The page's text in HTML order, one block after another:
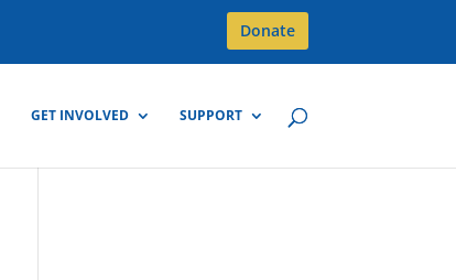
Donate
GET INVOLVED SUPPORT